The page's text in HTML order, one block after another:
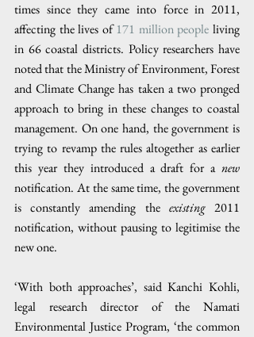
times since they came into force in 2011,
affecting the lives of 171 million people living
in 66 coastal districts. Policy researchers have
noted that the Ministry of Environment, Forest
and Climate Change has taken a two pronged
approach to bring in these changes to coastal
management. On one hand, the government is
trying to revamp the rules altogether as earlier
this year they introduced a draft for a new
notification. At the same time, the government
is constantly amending the existing 2011
notification, without pausing to legitimise the
new one.
‘With both approaches’, said Kanchi Kohli,
legal research director of the Namati
Environmental Justice Program, ‘the common